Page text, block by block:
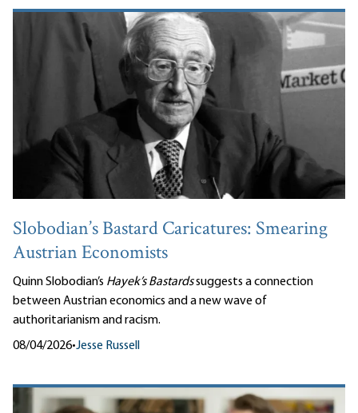
Slobodian’s Bastard Caricatures: Smearing
Austrian Economists
Quinn Slobodian’s Hayek’s Bastardssuggests a connection
between Austrian economics and a new wave of
authoritarianism and racism.
08/04/2026•Jesse Russell